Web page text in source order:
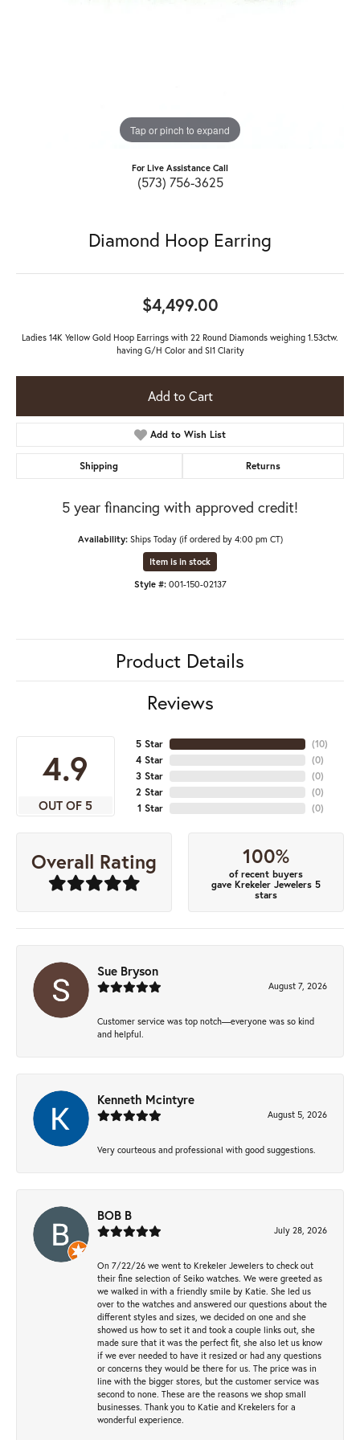
Tap or pinch to expand
For Live Assistance Call
(573) 756-3625
Diamond Hoop Earring
$4,499.00
Ladies 14K Yellow Gold Hoop Earrings with 22 Round Diamonds weighing 1.53ctw.
having G/H Color and SI1 Clarity
Add to Cart
Add to Wish List
Shipping Returns
5 year financing with approved credit!
Availability: Ships Today (if ordered by 4:00 pm CT)
Item is in stock
Style #: 001-150-02137
Product Details
Reviews
4.9
OUT OF 5
5 Star
4 Star
3 Star
2 Star
1 Star
(10)
(0)
(0)
(0)
(0)
Overall Rating 100%
of recent buyers
gave Krekeler Jewelers 5
stars
Sue Bryson
August 7, 2026
Customer service was top notch—everyone was so kind
and helpful.
Kenneth Mcintyre
August 5, 2026
Very courteous and professional with good suggestions.
BOB B
July 28, 2026
On 7/22/26 we went to Krekeler Jewelers to check out
their fine selection of Seiko watches. We were greeted as
we walked in with a friendly smile by Katie. She led us
over to the watches and answered our questions about the
different styles and sizes, we decided on one and she
showed us how to set it and took a couple links out, she
made sure that it was the perfect fit, she also let us know
if we ever needed to have it resized or had any questions
or concerns they would be there for us. The price was in
line with the bigger stores, but the customer service was
second to none. These are the reasons we shop small
businesses. Thank you to Katie and Krekelers for a
wonderful experience.